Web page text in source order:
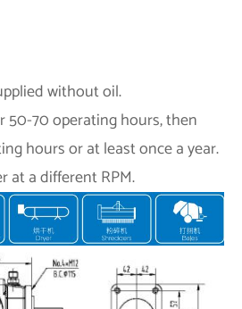
without oil.
50-70 operating hours, then
hours or at least once a year.
at a different RPM.